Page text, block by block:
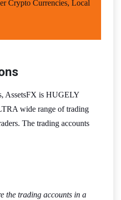
Crypto Currencies, Local
AssetsFX is HUGELY
wide range of trading
The trading accounts
the trading accounts in a